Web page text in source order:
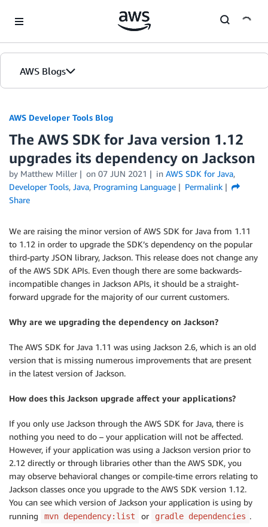
AWS Blogs
AWS Developer Tools Blog
The AWS SDK for Java version 1.12
upgrades its dependency on Jackson
by Matthew Miller on 07 JUN 2021 in AWS SDK for Java,
Developer Tools, Java, Programing Language
Permalink
Share
We are raising the minor version of AWS SDK for Java from 1.11
to 1.12 in order to upgrade the SDK’s dependency on the popular
third-party JSON library, Jackson. This release does not change any
of the AWS SDK APIs. Even though there are some backwards-
incompatible changes in Jackson APIs, it should be a straight-
forward upgrade for the majority of our current customers.
Why are we upgrading the dependency on Jackson?
The AWS SDK for Java 1.11 was using Jackson 2.6, which is an old
version that is missing numerous improvements that are present
in the latest version of Jackson.
How does this Jackson upgrade affect your applications?
If you only use Jackson through the AWS SDK for Java, there is
nothing you need to do – your application will not be affected.
However, if your application was using a Jackson version prior to
2.12 directly or through libraries other than the AWS SDK, you
may observe behavioral changes or compile-time errors relating to
Jackson classes once you upgrade to the AWS SDK version 1.12.
You can see which version of Jackson your application is using by
running
mvn dependency:list or gradle dependencies .